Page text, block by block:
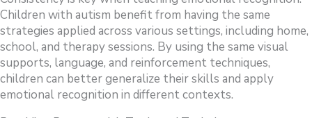
Children with autism benefit from having the same
strategies applied across various settings, including home,
school, and therapy sessions. By using the same visual
supports, language, and reinforcement techniques,
children can better generalize their skills and apply
emotional recognition in different contexts.